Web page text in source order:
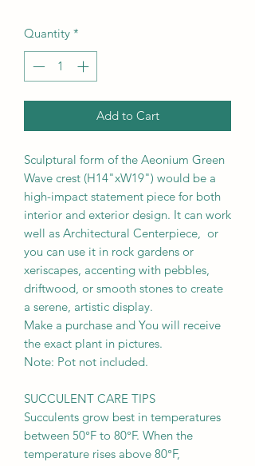
Quantity *
Add to Cart
Sculptural form of the Aeonium Green
Wave crest (H14"xW19") would be a
high-impact statement piece for both
interior and exterior design. It can work
well as Architectural Centerpiece, or
you can use it in rock gardens or
xeriscapes, accenting with pebbles,
driftwood, or smooth stones to create
a serene, artistic display.
Make a purchase and You will receive
the exact plant in pictures.
Note: Pot not included.
SUCCULENT CARE TIPS
Succulents grow best in temperatures
between 50°F to 80°F. When the
temperature rises above 80°F,